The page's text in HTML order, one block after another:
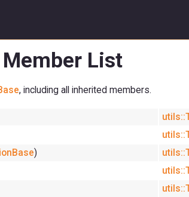
List
, including all inherited members.
)